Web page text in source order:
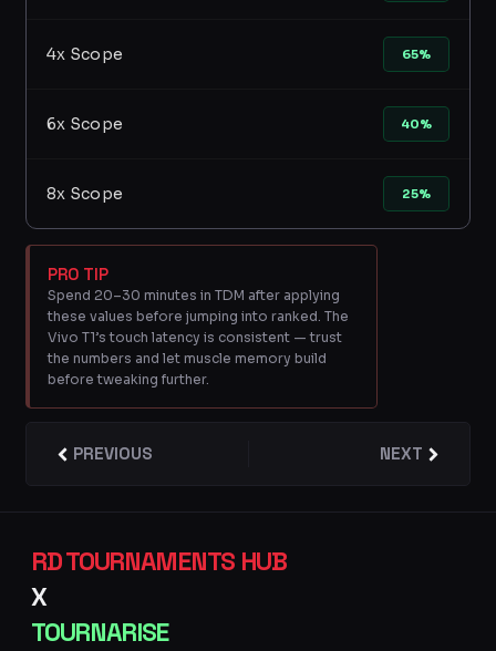
4x Scope 65%
6x Scope 40%
8x Scope 25%
PRO TIP
Spend 20–30 minutes in TDM after applying
these values before jumping into ranked. The
Vivo T1’s touch latency is consistent — trust
the numbers and let muscle memory build
before tweaking further.
Prev
PREVIOUS NEXTNext
RD TOURNAMENTS HUB
X
TOURNARISE